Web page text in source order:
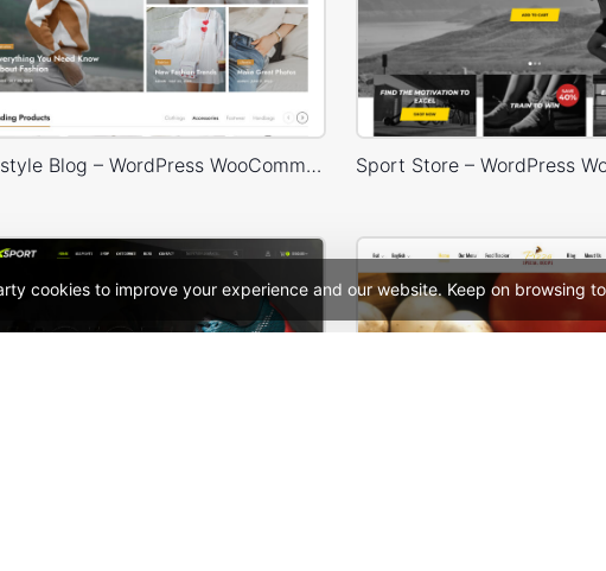
cookies to improve your experience and our website. Keep on browsing
Lifestyle Blog – WordPress WooCommerce Theme